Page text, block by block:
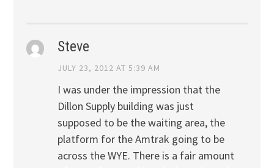
Steve
JULY 23, 2012 AT 5:39 AM
I was under the impression that the
Dillon Supply building was just
supposed to be the waiting area, the
platform for the Amtrak going to be
across the WYE. There is a fair amount